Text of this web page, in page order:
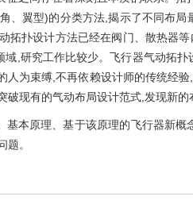
、翼型)的分类方法,揭示了不同布
拓扑设计方法已经在阀门、散热器
,研究工作比较少。飞行器气动拓
人为束缚,不再依赖设计师的传统经
破现有的气动布局设计范式,发现新的
基本原理、基于该原理的飞行器新
题。